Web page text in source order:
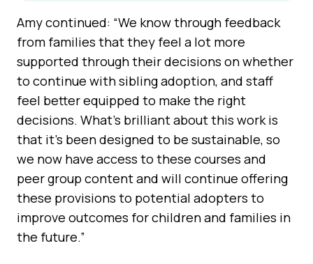
Amy continued: “We know through feedback
from families that they feel a lot more
supported through their decisions on whether
to continue with sibling adoption, and staff
feel better equipped to make the right
decisions. What’s brilliant about this work is
that it’s been designed to be sustainable, so
we now have access to these courses and
peer group content and will continue offering
these provisions to potential adopters to
improve outcomes for children and families in
the future.”